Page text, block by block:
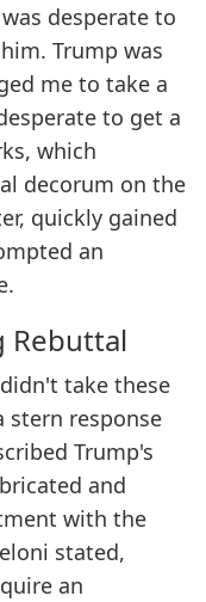
desperate to
Trump was
me to take a
to get a
which
decorum on the
quickly gained
an
Rebuttal
take these
stern response
Trump's
and
with the
stated,
an